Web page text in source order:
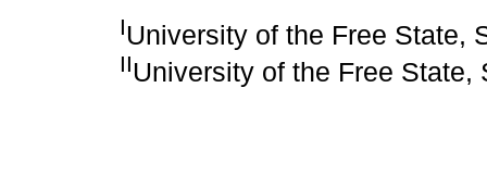
IUniversity of the Free State,
IIUniversity of the Free State,